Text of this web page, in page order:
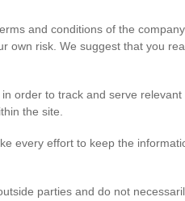
and conditions of the
own risk. We suggest that you
order to track and serve
the site.
every effort to keep the
parties and do not